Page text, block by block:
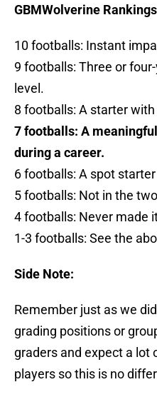
GBMWolverine
10 footballs: Instant
9 footballs: Three or
level.
8 footballs: A starter
7 footballs: A
during a career.
6 footballs: A spot
5 footballs: Not in the
4 footballs: Never made
1-3 footballs: See the
Side Note:
Remember just as we
grading positions or
graders and expect a lot
players so this is no